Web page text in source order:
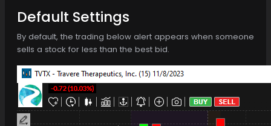
Default Settings
By default, the trading below alert appears when someone
sells a stock for less than the best bid.